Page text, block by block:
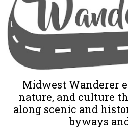
Midwest Wanderer
nature, and culture
along scenic and
byways